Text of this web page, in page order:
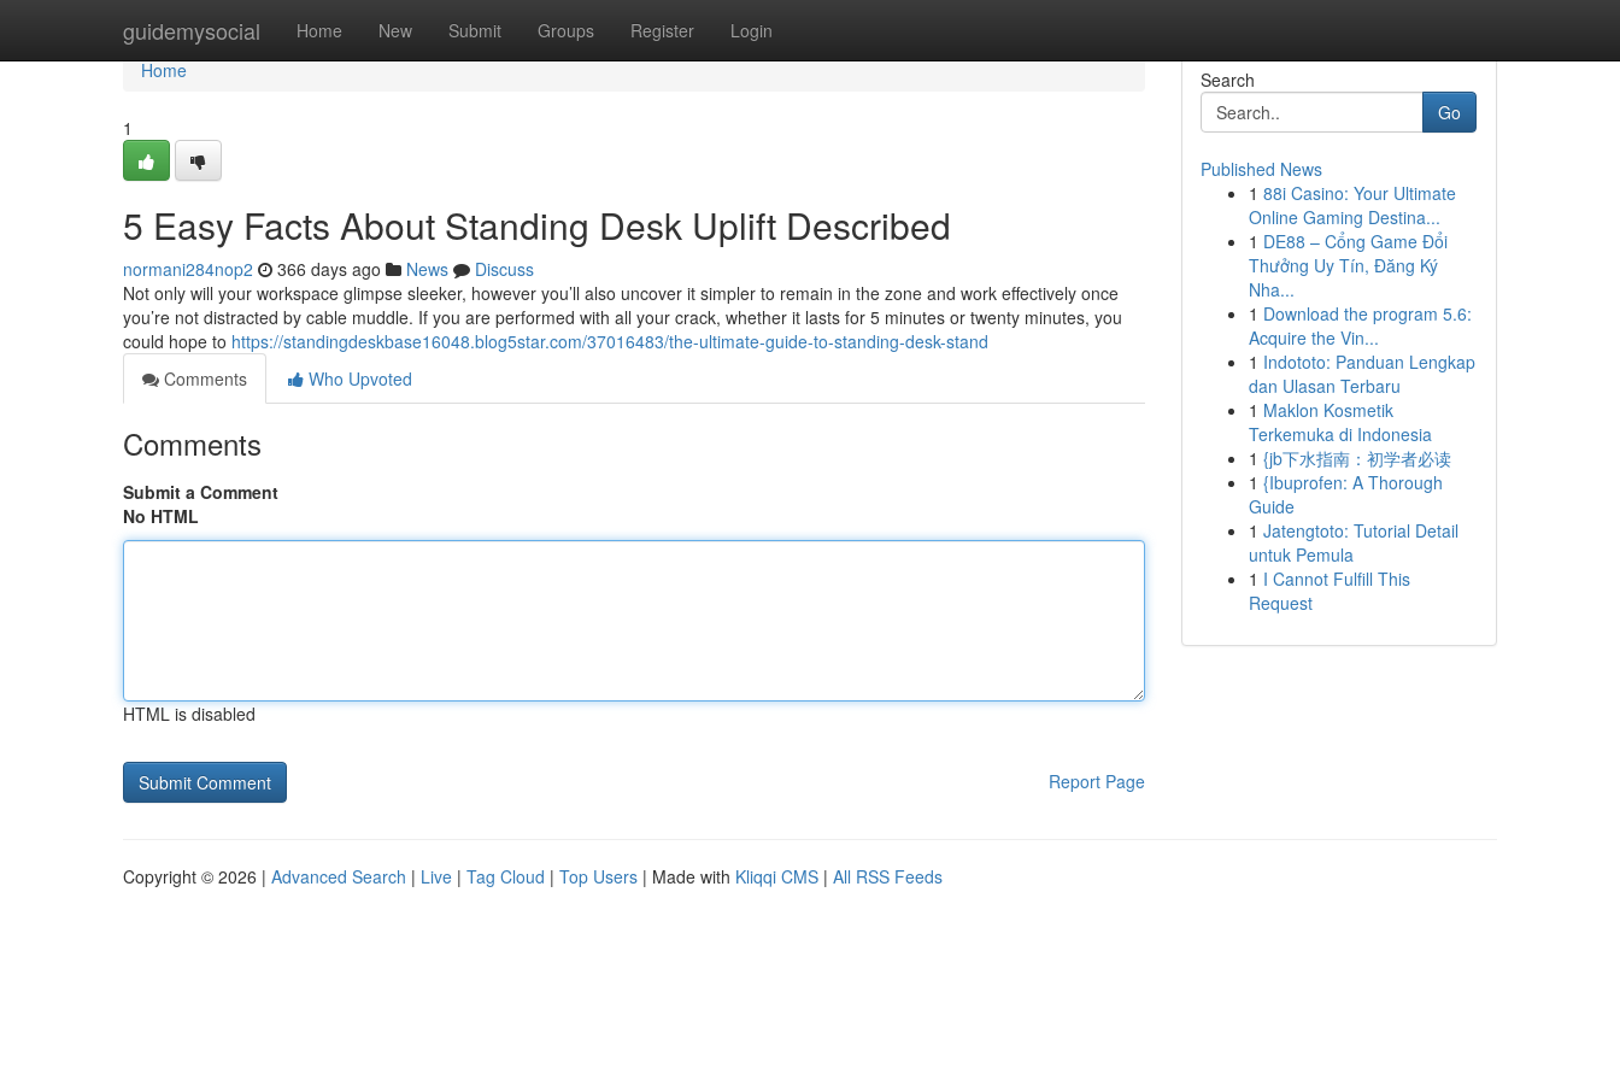
guidemysocial Home New Submit Groups Register Login
Home
Home
1
5 Easy Facts About Standing Desk Uplift Described
normani284nop2 366 days ago News
Discuss
Not only will your workspace glimpse sleeker, however you’ll also uncover it simpler to remain in the zone and work effectively once
you’re not distracted by cable muddle. If you are performed with all your crack, whether it lasts for 5 minutes or twenty minutes, you
could hope to https://standingdeskbase16048.blog5star.com/37016483/the-ultimate-guide-to-standing-desk-stand
Comments
Who Upvoted
Comments
Submit a Comment
No HTML
HTML is disabled
Report Page
Search
Go
Published News
1 88i Casino: Your Ultimate
Online Gaming Destina...
1 DE88 – Cổng Game Đổi
Thưởng Uy Tín, Đăng Ký
Nha...
1 Download the program 5.6:
Acquire the Vin...
1 Indototo: Panduan Lengkap
dan Ulasan Terbaru
1 Maklon Kosmetik
Terkemuka di Indonesia
1 {jb下水指南：初学者必读
1 {Ibuprofen: A Thorough
Guide
1 Jatengtoto: Tutorial Detail
untuk Pemula
1 I Cannot Fulfill This
Request
Copyright © 2026 | Advanced Search | Live | Tag Cloud | Top Users | Made with Kliqqi CMS | All RSS Feeds